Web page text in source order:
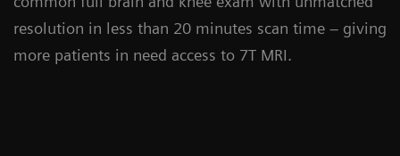
resolution in less than 20 minutes scan time – giving
more patients in need access to 7T MRI.